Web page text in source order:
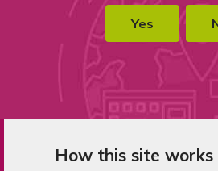
Yes
How this site works